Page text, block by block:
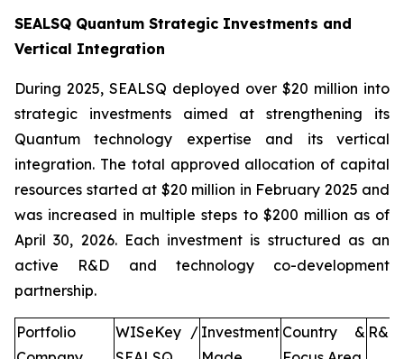
SEALSQ Quantum Strategic Investments and
Vertical Integration
During 2025, SEALSQ deployed over $20 million into
strategic investments aimed at strengthening its
Quantum technology expertise and its vertical
integration. The total approved allocation of capital
resources started at $20 million in February 2025 and
was increased in multiple steps to $200 million as of
April 30, 2026. Each investment is structured as an
active R&D and technology co-development
partnership.
Portfolio
WISeKey / Investment Country &